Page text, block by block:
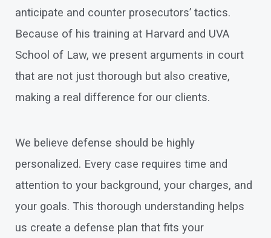
anticipate and counter prosecutors’ tactics.
Because of his training at Harvard and UVA
School of Law, we present arguments in court
that are not just thorough but also creative,
making a real difference for our clients.
We believe defense should be highly
personalized. Every case requires time and
attention to your background, your charges, and
your goals. This thorough understanding helps
us create a defense plan that fits your